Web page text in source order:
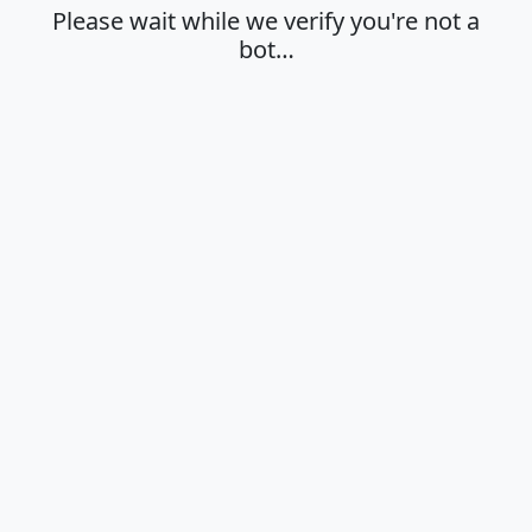
Please wait while we verify you're not a
bot…